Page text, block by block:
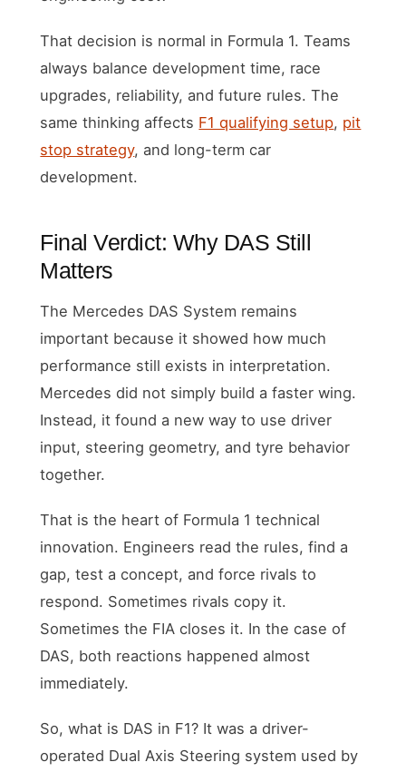
That decision is normal in Formula 1. Teams
always balance development time, race
upgrades, reliability, and future rules. The
same thinking affects F1 qualifying setup, pit
stop strategy, and long-term car
development.
Final Verdict: Why DAS Still
Matters
The Mercedes DAS System remains
important because it showed how much
performance still exists in interpretation.
Mercedes did not simply build a faster wing.
Instead, it found a new way to use driver
input, steering geometry, and tyre behavior
together.
That is the heart of Formula 1 technical
innovation. Engineers read the rules, find a
gap, test a concept, and force rivals to
respond. Sometimes rivals copy it.
Sometimes the FIA closes it. In the case of
DAS, both reactions happened almost
immediately.
So, what is DAS in F1? It was a driver-
operated Dual Axis Steering system used by